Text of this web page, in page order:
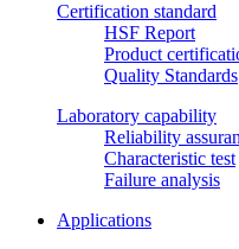
Certification standard
HSF Report
Product
Quality Standards
Laboratory capability
Reliability
Characteristic test
Failure analysis
Applications